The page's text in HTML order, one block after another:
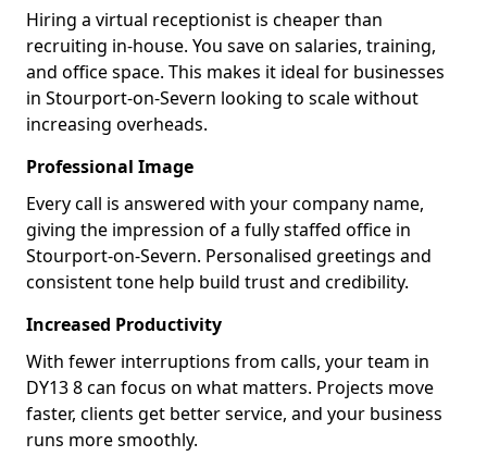
Hiring a virtual receptionist is cheaper than
recruiting in-house. You save on salaries, training,
and office space. This makes it ideal for businesses
in Stourport-on-Severn looking to scale without
increasing overheads.
Professional Image
Every call is answered with your company name,
giving the impression of a fully staffed office in
Stourport-on-Severn. Personalised greetings and
consistent tone help build trust and credibility.
Increased Productivity
With fewer interruptions from calls, your team in
DY13 8 can focus on what matters. Projects move
faster, clients get better service, and your business
runs more smoothly.